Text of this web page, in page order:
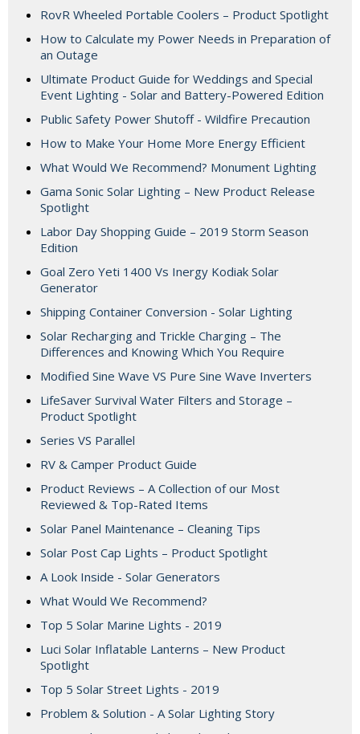
RovR Wheeled Portable Coolers – Product Spotlight
How to Calculate my Power Needs in Preparation of
an Outage
Ultimate Product Guide for Weddings and Special
Event Lighting - Solar and Battery-Powered Edition
Public Safety Power Shutoff - Wildfire Precaution
How to Make Your Home More Energy Efficient
What Would We Recommend? Monument Lighting
Gama Sonic Solar Lighting – New Product Release
Spotlight
Labor Day Shopping Guide – 2019 Storm Season
Edition
Goal Zero Yeti 1400 Vs Inergy Kodiak Solar
Generator
Shipping Container Conversion - Solar Lighting
Solar Recharging and Trickle Charging – The
Differences and Knowing Which You Require
Modified Sine Wave VS Pure Sine Wave Inverters
LifeSaver Survival Water Filters and Storage –
Product Spotlight
Series VS Parallel
RV & Camper Product Guide
Product Reviews – A Collection of our Most
Reviewed & Top-Rated Items
Solar Panel Maintenance – Cleaning Tips
Solar Post Cap Lights – Product Spotlight
A Look Inside - Solar Generators
What Would We Recommend?
Top 5 Solar Marine Lights - 2019
Luci Solar Inflatable Lanterns – New Product
Spotlight
Top 5 Solar Street Lights - 2019
Problem & Solution - A Solar Lighting Story